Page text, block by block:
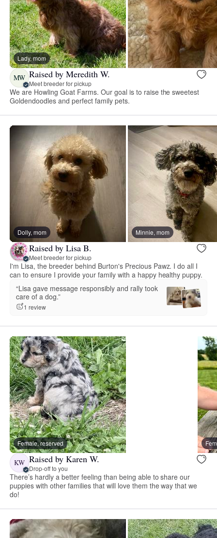
Lady, mom
MW Raised by Meredith W.
Meet breeder for pickup
We are Howling Goat Farms. Our goal is to raise the sweetest
Goldendoodles and perfect family pets.
Dolly, mom Minnie, mom
Raised by Lisa B.
Meet breeder for pickup
I'm Lisa, the breeder behind Burton's Precious Pawz. I do all I
can to ensure I provide your family with a happy healthy puppy.
“Lisa gave message responsibly and rally took
care of a dog.”
1 review
Female, reserved
KW Raised by Karen W.
Drop-off to you
There’s hardly a better feeling than being able to share our
puppies with other families that will love them the way that we
do!